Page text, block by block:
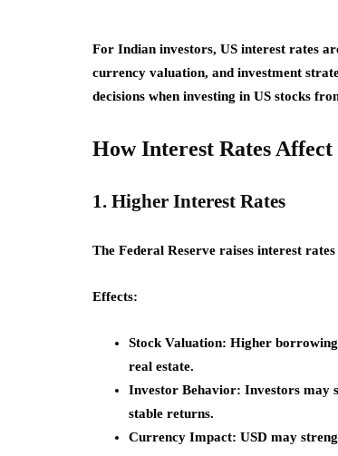
For Indian investors, US interest rates
currency valuation, and investment
decisions when investing in US stocks
How Interest Rates Affect
1. Higher Interest Rates
The Federal Reserve raises interest
Effects:
Stock Valuation: Higher borrowing
real estate.
Investor Behavior: Investors may
stable returns.
Currency Impact: USD may